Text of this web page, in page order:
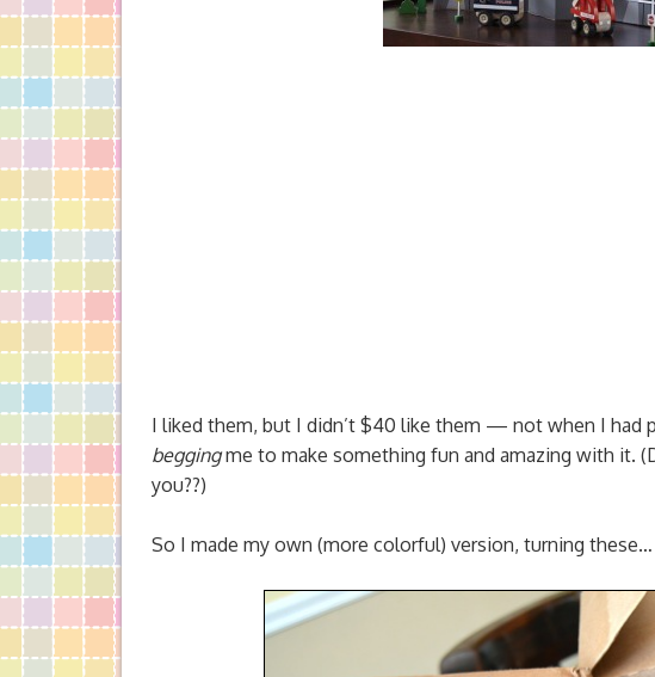
I liked them, but I didn’t $40 like them — not when I had
beggingme to make something fun and amazing with it.
you??)
So I made my own (more colorful) version, turning these…